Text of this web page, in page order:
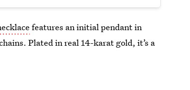
features an initial pendant in
Plated in real 14-karat gold, it’s a